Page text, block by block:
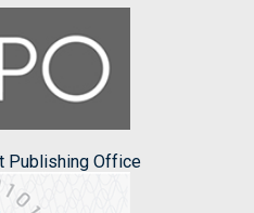
Publishing Office